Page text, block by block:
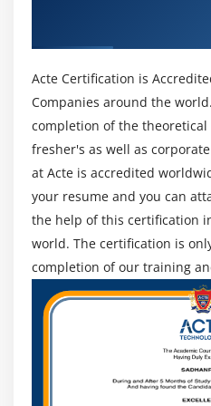
the proper choice for
It's Simple to
and clarity consequences
comparatively low
remarkable device for
of its ease of use. Python
benefit of searching at
out subjects than older
a-type words, you spend
time managing code and
with it.
Open supply is Python is
that it's far unfastened
method for the network.
Windows and Linux
Acte Certification is
Companies around the
completion of the
fresher's as well as
at Acte is accredited
your resume and you can
the help of this certification
world. The certification is
completion of our training